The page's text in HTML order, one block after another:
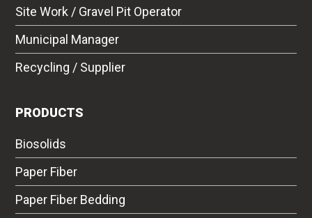
Site Work / Gravel Pit Operator
Municipal Manager
Recycling / Supplier
PRODUCTS
Biosolids
Paper Fiber
Paper Fiber Bedding